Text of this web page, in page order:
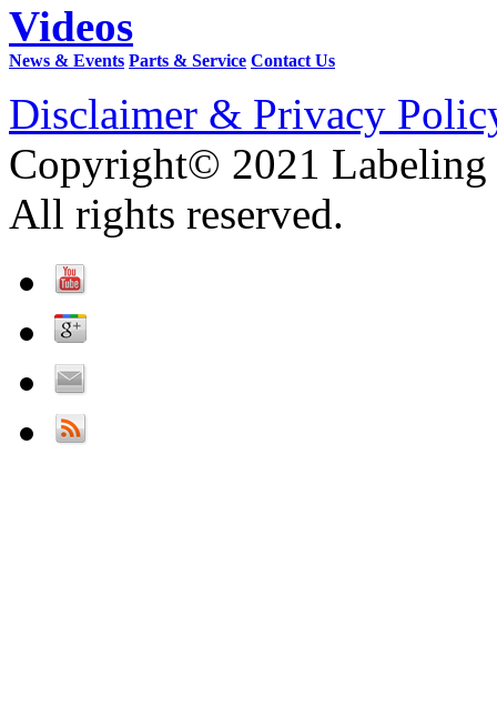
Videos
News & Events Parts & Service Contact Us
Disclaimer & Privacy
Copyright© 2021 Labeling
All rights reserved.